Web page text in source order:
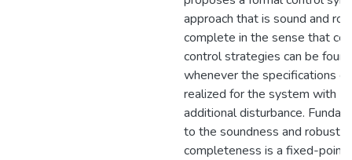
approach that is sound and
complete in the sense that
control strategies can be found
whenever the specifications
realized for the system with
additional disturbance.
to the soundness and robust
completeness is a fixed-point